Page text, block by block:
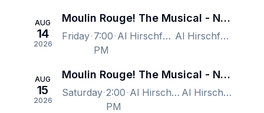
AUG
14
2026
Moulin Rouge! The Musical - New York
Friday 7:00
PM
Al Hirschfeld Theatre, New York, NY, US Al Hirschfeld Theatre, New York, NY, US
AUG
15
2026
Moulin Rouge! The Musical - New York
Saturday 2:00
PM
Al Hirschfeld Theatre, New York, NY, US Al Hirschfeld Theatre, New York, NY, US